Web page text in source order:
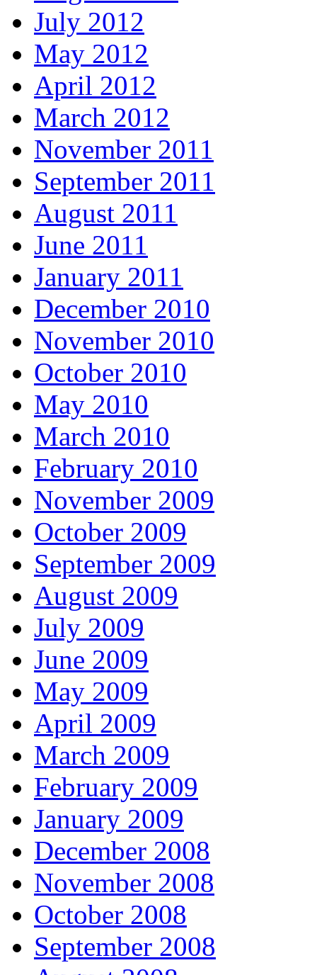
July 2012
May 2012
April 2012
March 2012
November 2011
September 2011
August 2011
June 2011
January 2011
December 2010
November 2010
October 2010
May 2010
March 2010
February 2010
November 2009
October 2009
September 2009
August 2009
July 2009
June 2009
May 2009
April 2009
March 2009
February 2009
January 2009
December 2008
November 2008
October 2008
September 2008